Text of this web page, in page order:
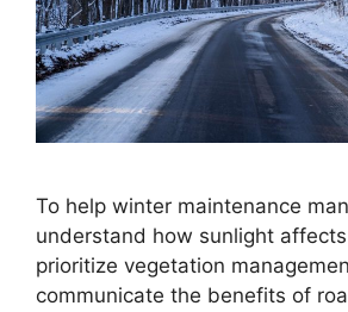
To help winter maintenance
understand how sunlight
prioritize vegetation
communicate the benefits of